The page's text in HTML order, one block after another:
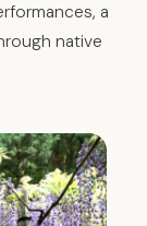
a
native